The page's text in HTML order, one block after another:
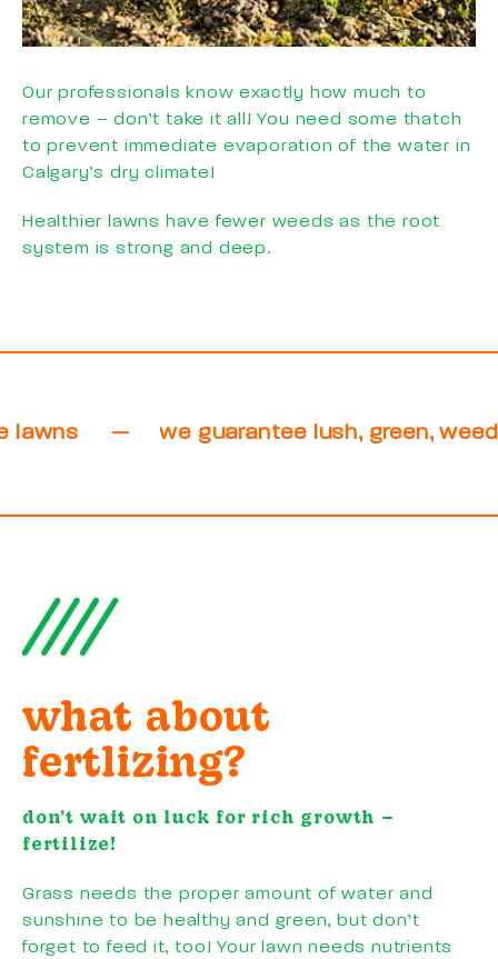
Our professionals know exactly how much to
remove – don’t take it all! You need some thatch
to prevent immediate evaporation of the water in
Calgary’s dry climate!
Healthier lawns have fewer weeds as the root
system is strong and deep.
we guarantee lush,
—
free lawns
what about
fertlizing?
don’t wait on luck for rich growth –
fertilize!
Grass needs the proper amount of water and
sunshine to be healthy and green, but don’t
forget to feed it, too! Your lawn needs nutrients